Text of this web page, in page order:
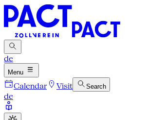
de
Menu
Calendar Visit Search
de